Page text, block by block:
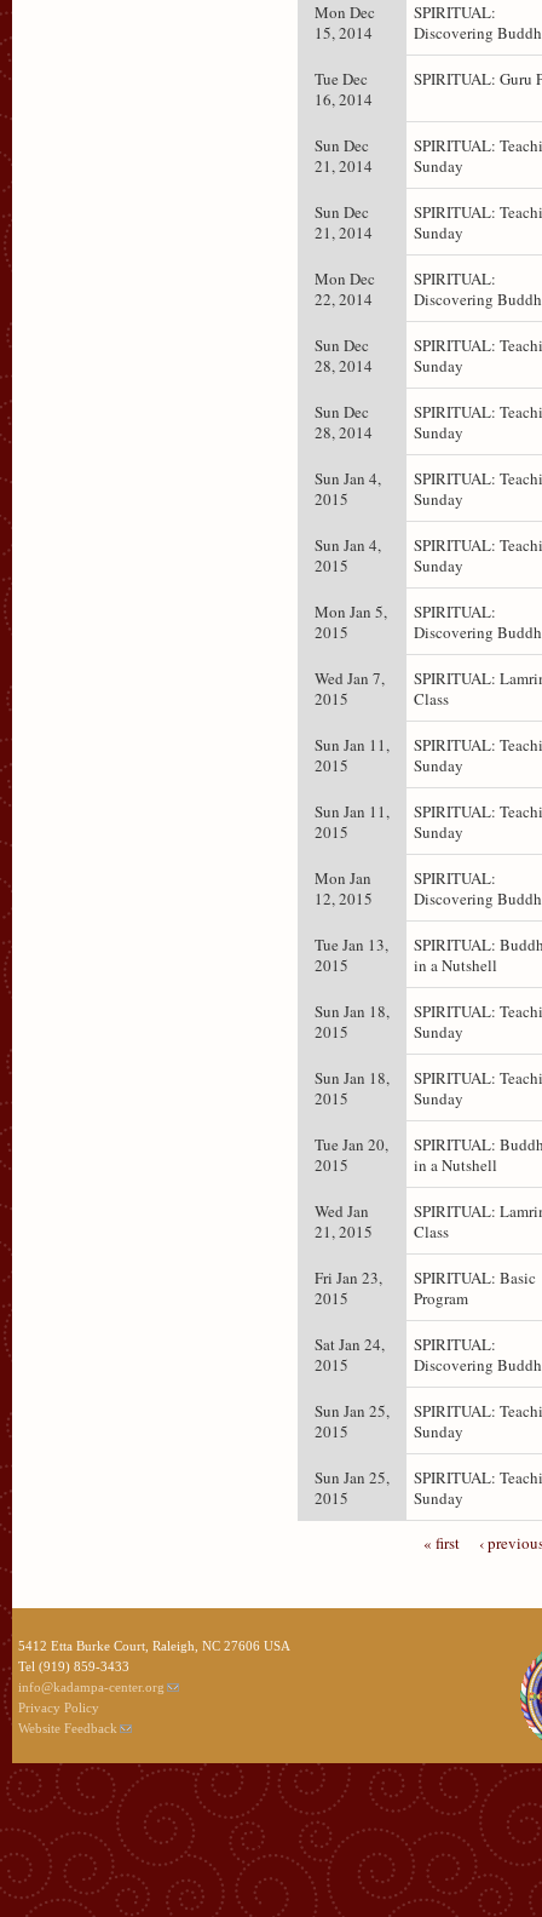
Mon Dec
15, 2014
SPIRITUAL:
Discovering
Tue Dec
16, 2014
SPIRITUAL: Guru
Sun Dec
21, 2014
SPIRITUAL:
Sunday
Sun Dec
21, 2014
SPIRITUAL:
Sunday
Mon Dec
22, 2014
SPIRITUAL:
Discovering
Sun Dec
28, 2014
SPIRITUAL:
Sunday
Sun Dec
28, 2014
SPIRITUAL:
Sunday
Sun Jan 4,
2015
SPIRITUAL:
Sunday
Sun Jan 4,
2015
SPIRITUAL:
Sunday
Mon Jan 5,
2015
SPIRITUAL:
Discovering
Wed Jan 7,
2015
SPIRITUAL:
Class
Sun Jan 11,
2015
SPIRITUAL:
Sunday
Sun Jan 11,
2015
SPIRITUAL:
Sunday
Mon Jan
12, 2015
SPIRITUAL:
Discovering
Tue Jan 13,
2015
SPIRITUAL:
in a Nutshell
Sun Jan 18,
2015
SPIRITUAL:
Sunday
Sun Jan 18,
2015
SPIRITUAL:
Sunday
Tue Jan 20,
2015
SPIRITUAL:
in a Nutshell
Wed Jan
21, 2015
SPIRITUAL:
Class
Fri Jan 23,
2015
SPIRITUAL: Basic
Program
Sat Jan 24,
2015
SPIRITUAL:
Discovering
Sun Jan 25,
2015
SPIRITUAL:
Sunday
Sun Jan 25,
2015
SPIRITUAL:
Sunday
« first ‹
5412 Etta Burke Court, Raleigh, NC 27606 USA
Tel (919) 859-3433
info@kadampa-center.org
Privacy Policy
Website Feedback